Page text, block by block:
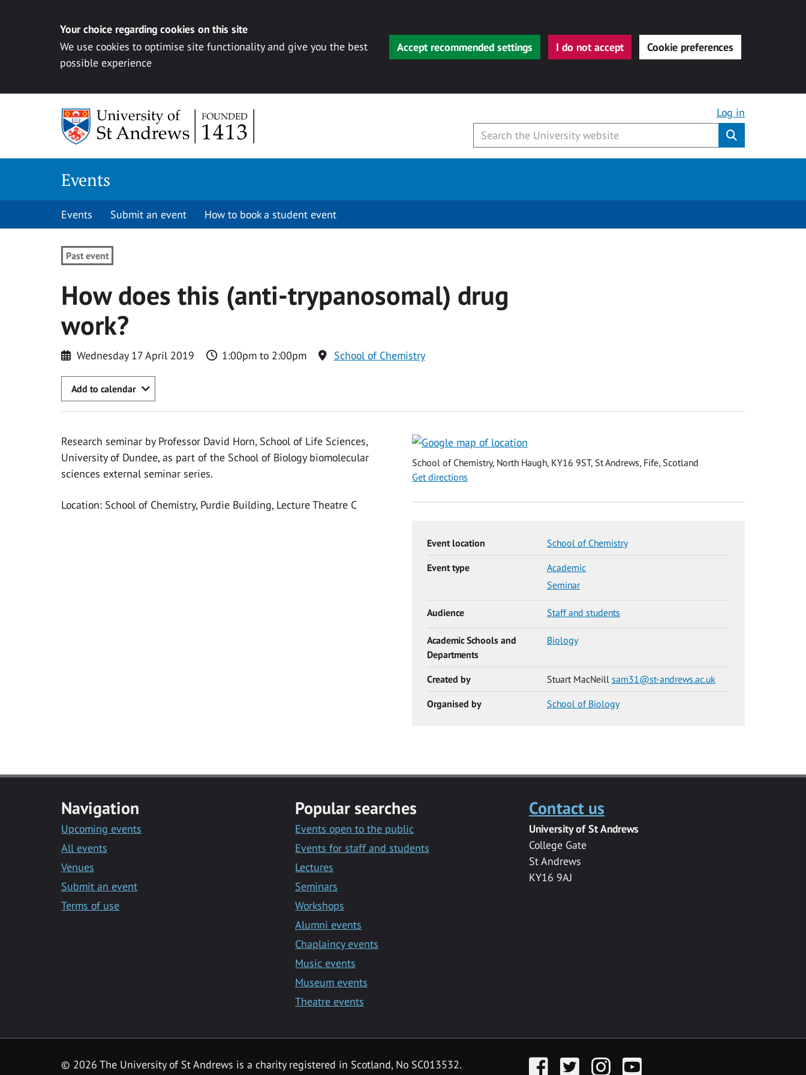
Your choice regarding cookies on this site
We use cookies to optimise site functionality and give you the best
possible experience
Accept recommended settings I do not accept Cookie preferences
Log in
Events
Events Submit an event How to book a student event
Past event
How does this (anti-trypanosomal) drug
work?
Wednesday 17 April 2019 1:00pm to 2:00pm School of Chemistry
Add to calendar
Research seminar by Professor David Horn, School of Life Sciences,
University of Dundee, as part of the School of Biology biomolecular
sciences external seminar series.
Location: School of Chemistry, Purdie Building, Lecture Theatre C
School of Chemistry, North Haugh, KY16 9ST, St Andrews, Fife, Scotland
Get directions
Event location School of Chemistry
Event type
Academic
Seminar
Audience Staff and students
Academic Schools and
Departments
Biology
Created by Stuart MacNeill sam31@st-andrews.ac.uk
Organised by School of Biology
Navigation
Upcoming events
All events
Venues
Submit an event
Terms of use
Popular searches
Events open to the public
Events for staff and students
Lectures
Seminars
Workshops
Alumni events
Chaplaincy events
Music events
Museum events
Theatre events
Contact us
University of St Andrews
College Gate
St Andrews
KY16 9AJ
© 2026 The University of St Andrews is a charity registered in Scotland, No SC013532. FacebookTwitter InstagramYouTube